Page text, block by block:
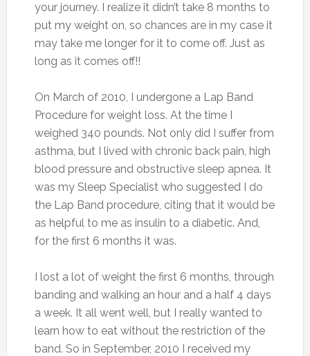
your journey. I realize it didn’t take 8 months to
put my weight on, so chances are in my case it
may take me longer for it to come off. Just as
long as it comes off!!
On March of 2010, I undergone a Lap Band
Procedure for weight loss. At the time I
weighed 340 pounds. Not only did I suffer from
asthma, but I lived with chronic back pain, high
blood pressure and obstructive sleep apnea. It
was my Sleep Specialist who suggested I do
the Lap Band procedure, citing that it would be
as helpful to me as insulin to a diabetic. And,
for the first 6 months it was.
I lost a lot of weight the first 6 months, through
banding and walking an hour and a half 4 days
a week. It all went well, but I really wanted to
learn how to eat without the restriction of the
band. So in September, 2010 I received my